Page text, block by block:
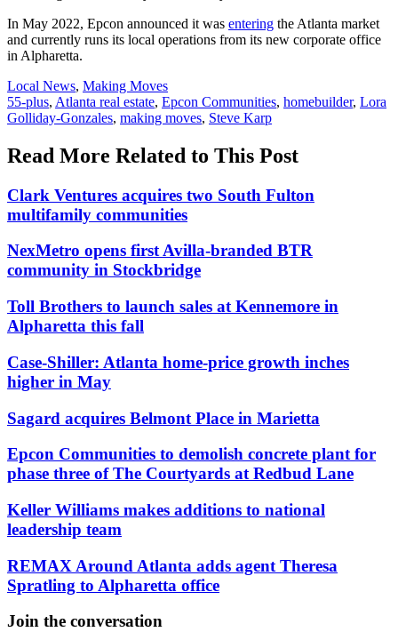
In May 2022, Epcon announced it was entering the Atlanta market
and currently runs its local operations from its new corporate office
in Alpharetta.
Posted
In:
Local News, Making Moves
Tags:
55-plus, Atlanta real estate, Epcon Communities, homebuilder, Lora
Golliday-Gonzales, making moves, Steve Karp
Read More Related to This Post
Clark Ventures acquires two South Fulton
multifamily communities
NexMetro opens first Avilla-branded BTR
community in Stockbridge
Toll Brothers to launch sales at Kennemore in
Alpharetta this fall
Case-Shiller: Atlanta home-price growth inches
higher in May
Sagard acquires Belmont Place in Marietta
Epcon Communities to demolish concrete plant for
phase three of The Courtyards at Redbud Lane
Keller Williams makes additions to national
leadership team
REMAX Around Atlanta adds agent Theresa
Spratling to Alpharetta office
Join the conversation